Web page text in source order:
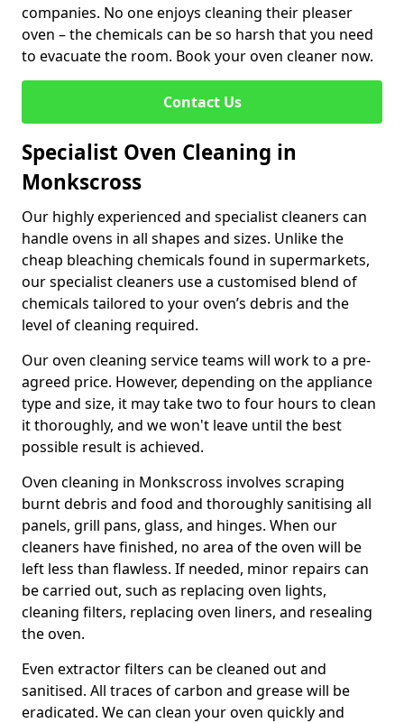
companies. No one enjoys cleaning their pleaser
oven – the chemicals can be so harsh that you need
to evacuate the room. Book your oven cleaner now.
Contact Us
Specialist Oven Cleaning in
Monkscross
Our highly experienced and specialist cleaners can
handle ovens in all shapes and sizes. Unlike the
cheap bleaching chemicals found in supermarkets,
our specialist cleaners use a customised blend of
chemicals tailored to your oven’s debris and the
level of cleaning required.
Our oven cleaning service teams will work to a pre-
agreed price. However, depending on the appliance
type and size, it may take two to four hours to clean
it thoroughly, and we won't leave until the best
possible result is achieved.
Oven cleaning in Monkscross involves scraping
burnt debris and food and thoroughly sanitising all
panels, grill pans, glass, and hinges. When our
cleaners have finished, no area of the oven will be
left less than flawless. If needed, minor repairs can
be carried out, such as replacing oven lights,
cleaning filters, replacing oven liners, and resealing
the oven.
Even extractor filters can be cleaned out and
sanitised. All traces of carbon and grease will be
eradicated. We can clean your oven quickly and